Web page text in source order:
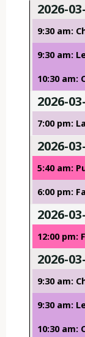
2026-
9:30 am:
9:30 am:
10:30 am:
2026-
7:00 pm:
2026-
5:40 am:
6:00 pm:
2026-
12:00 pm:
2026-
9:30 am:
9:30 am:
10:30 am: